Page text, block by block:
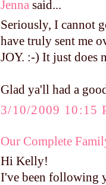
Jenna said...
Seriously, I cannot
have truly sent me
JOY. :-) It just does
Glad ya'll had a
3/10/2009 10:15
Our Complete
Hi Kelly!
I've been following